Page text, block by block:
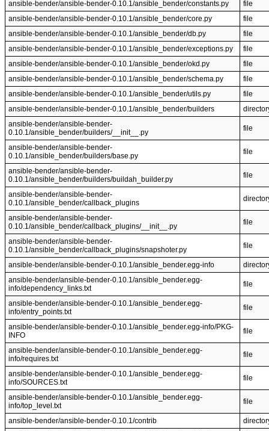
ansible-bender/ansible-bender-0.10.1/ansible_bender/constants.py
file
ansible-bender/ansible-bender-0.10.1/ansible_bender/core.py
file
ansible-bender/ansible-bender-0.10.1/ansible_bender/db.py
file
ansible-bender/ansible-bender-0.10.1/ansible_bender/exceptions.py
file
ansible-bender/ansible-bender-0.10.1/ansible_bender/okd.py
file
ansible-bender/ansible-bender-0.10.1/ansible_bender/schema.py
file
ansible-bender/ansible-bender-0.10.1/ansible_bender/utils.py
file
ansible-bender/ansible-bender-0.10.1/ansible_bender/builders
ansible-bender/ansible-bender-
0.10.1/ansible_bender/builders/__init__.py
file
ansible-bender/ansible-bender-
0.10.1/ansible_bender/builders/base.py
file
ansible-bender/ansible-bender-
0.10.1/ansible_bender/builders/buildah_builder.py
file
ansible-bender/ansible-bender-
0.10.1/ansible_bender/callback_plugins
ansible-bender/ansible-bender-
0.10.1/ansible_bender/callback_plugins/__init__.py
file
ansible-bender/ansible-bender-
0.10.1/ansible_bender/callback_plugins/snapshoter.py
file
ansible-bender/ansible-bender-0.10.1/ansible_bender.egg-info
ansible-bender/ansible-bender-0.10.1/ansible_bender.egg-
info/dependency_links.txt
file
ansible-bender/ansible-bender-0.10.1/ansible_bender.egg-
info/entry_points.txt
file
ansible-bender/ansible-bender-0.10.1/ansible_bender.egg-info/PKG-
INFO
file
ansible-bender/ansible-bender-0.10.1/ansible_bender.egg-
info/requires.txt
file
ansible-bender/ansible-bender-0.10.1/ansible_bender.egg-
info/SOURCES.txt
file
ansible-bender/ansible-bender-0.10.1/ansible_bender.egg-
info/top_level.txt
file
ansible-bender/ansible-bender-0.10.1/contrib